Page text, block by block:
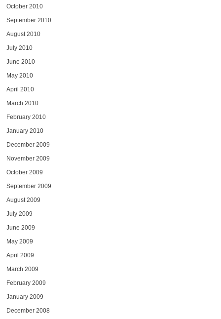
October 2010
September 2010
August 2010
July 2010
June 2010
May 2010
April 2010
March 2010
February 2010
January 2010
December 2009
November 2009
October 2009
September 2009
August 2009
July 2009
June 2009
May 2009
April 2009
March 2009
February 2009
January 2009
December 2008